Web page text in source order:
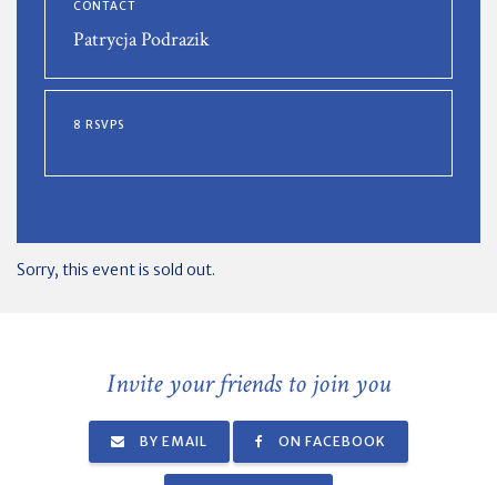
CONTACT
Patrycja Podrazik
8 RSVPS
Sorry, this event is sold out.
Invite your friends to join you
BY EMAIL ON FACEBOOK